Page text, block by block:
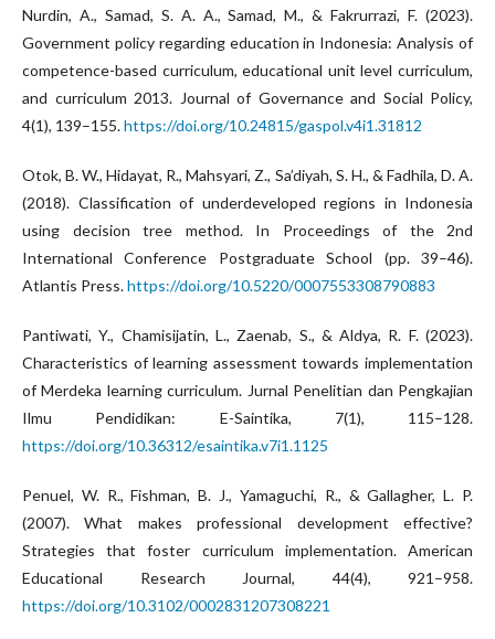
Nurdin, A., Samad, S. A. A., Samad, M., & Fakrurrazi, F. (2023).
Government policy regarding education in Indonesia: Analysis of
competence-based curriculum, educational unit level curriculum,
and curriculum 2013. Journal of Governance and Social Policy,
4(1), 139–155.https://doi.org/10.24815/gaspol.v4i1.31812
Otok, B. W., Hidayat, R., Mahsyari, Z., Sa’diyah, S. H., & Fadhila, D. A.
(2018). Classification of underdeveloped regions in Indonesia
using decision tree method. In Proceedings of the 2nd
International Conference Postgraduate School (pp. 39–46).
Atlantis Press.https://doi.org/10.5220/0007553308790883
Pantiwati, Y., Chamisijatin, L., Zaenab, S., & Aldya, R. F. (2023).
Characteristics of learning assessment towards implementation
of Merdeka learning curriculum. Jurnal Penelitian dan Pengkajian
Ilmu Pendidikan: E-Saintika, 7(1), 115–128.
https://doi.org/10.36312/esaintika.v7i1.1125
Penuel, W. R., Fishman, B. J., Yamaguchi, R., & Gallagher, L. P.
(2007). What makes professional development effective?
Strategies that foster curriculum implementation. American
Educational Research Journal, 44(4), 921–958.
https://doi.org/10.3102/0002831207308221